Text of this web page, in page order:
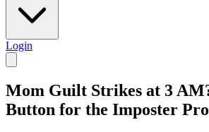
Login
Mom Guilt Strikes at 3
Button for the Imposter